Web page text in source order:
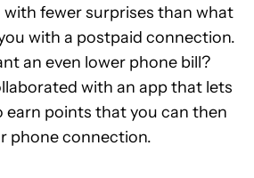
fewer surprises than what
with a postpaid connection.
an even lower phone bill?
with an app that lets
earn points that you can then
phone connection.